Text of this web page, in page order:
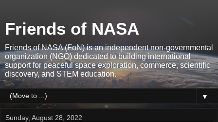
Friends of NASA
Friends of NASA (FoN) is an independent non-governmental
organization (NGO) dedicated to building international
support for peaceful space exploration, commerce, scientific
discovery, and STEM education.
▼
Sunday, August 28, 2022